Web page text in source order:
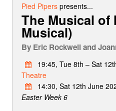
Contact Us
Pied Piperspresents...
The Musical of
Musical)
By Eric Rockwell and
19:45, Tue 8th – Sat
Theatre
14:30, Sat 12th June
Easter Week 6